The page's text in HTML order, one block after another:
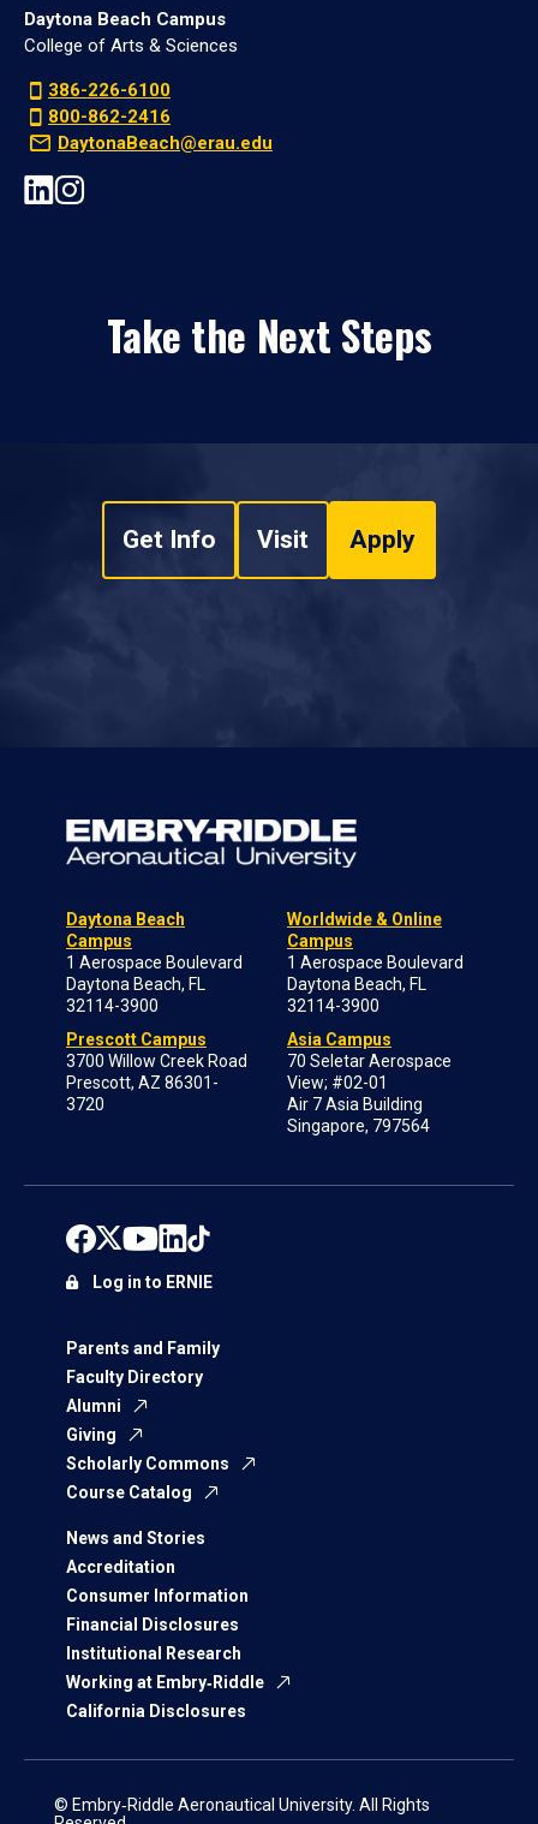
Daytona Beach Campus
College of Arts & Sciences
386-226-6100
800-862-2416
DaytonaBeach@erau.edu
Take the Next Steps
Get Info Visit Apply
Daytona Beach
Campus
1 Aerospace Boulevard
Daytona Beach, FL
32114-3900
Prescott Campus
3700 Willow Creek Road
Prescott, AZ 86301-
3720
Worldwide & Online
Campus
1 Aerospace Boulevard
Daytona Beach, FL
32114-3900
Asia Campus
70 Seletar Aerospace
View; #02-01
Air 7 Asia Building
Singapore, 797564
Parents and Family
Faculty Directory
Alumni
Giving
Scholarly Commons
Course Catalog
News and Stories
Accreditation
Consumer Information
Financial Disclosures
Institutional Research
Working at Embry‑Riddle
California Disclosures
Log in to ERNIE
© Embry‑Riddle Aeronautical University. All Rights